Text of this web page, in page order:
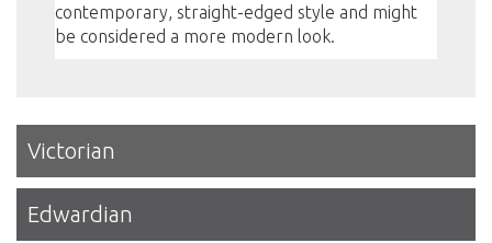
contemporary, straight-edged style and might
be considered a more modern look.
Victorian
Edwardian